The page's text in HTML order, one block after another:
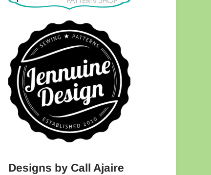
Designs by Call Ajaire